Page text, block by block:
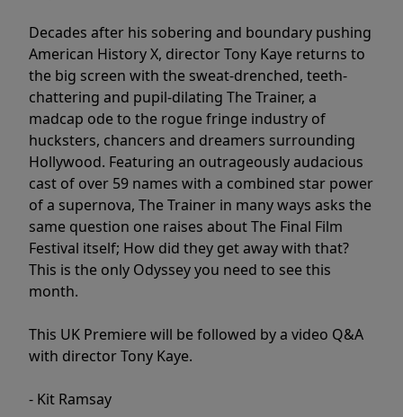
Decades after his sobering and boundary pushing
American History X, director Tony Kaye returns to
the big screen with the sweat-drenched, teeth-
chattering and pupil-dilating The Trainer, a
madcap ode to the rogue fringe industry of
hucksters, chancers and dreamers surrounding
Hollywood. Featuring an outrageously audacious
cast of over 59 names with a combined star power
of a supernova, The Trainer in many ways asks the
same question one raises about The Final Film
Festival itself; How did they get away with that?
This is the only Odyssey you need to see this
month.
This UK Premiere will be followed by a video Q&A
with director Tony Kaye.
- Kit Ramsay